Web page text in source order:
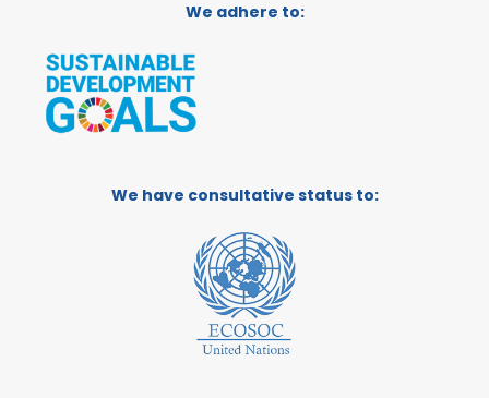
We adhere to:
We have consultative status to: